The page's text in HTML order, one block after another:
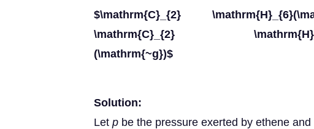
$\mathrm{C}_{2}
\mathrm{C}_{2}
(\mathrm{~g})$
Solution:
Let p be the pressure exerted by ethene